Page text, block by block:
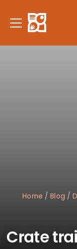
note:
This
Home / Blog /
Crate